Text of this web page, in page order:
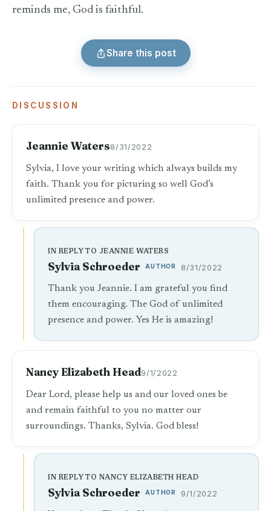
reminds me, God is faithful.
Share this post
DISCUSSION
Jeannie Waters8/31/2022
Sylvia, I love your writing which always builds my
faith. Thank you for picturing so well God’s
unlimited presence and power.
IN REPLY TO JEANNIE WATERS
Sylvia Schroeder AUTHOR 8/31/2022
Thank you Jeannie. I am grateful you find
them encouraging. The God of unlimited
presence and power. Yes He is amazing!
Nancy Elizabeth Head 9/1/2022
Dear Lord, please help us and our loved ones be
and remain faithful to you no matter our
surroundings. Thanks, Sylvia. God bless!
IN REPLY TO NANCY ELIZABETH HEAD
Sylvia Schroeder AUTHOR 9/1/2022